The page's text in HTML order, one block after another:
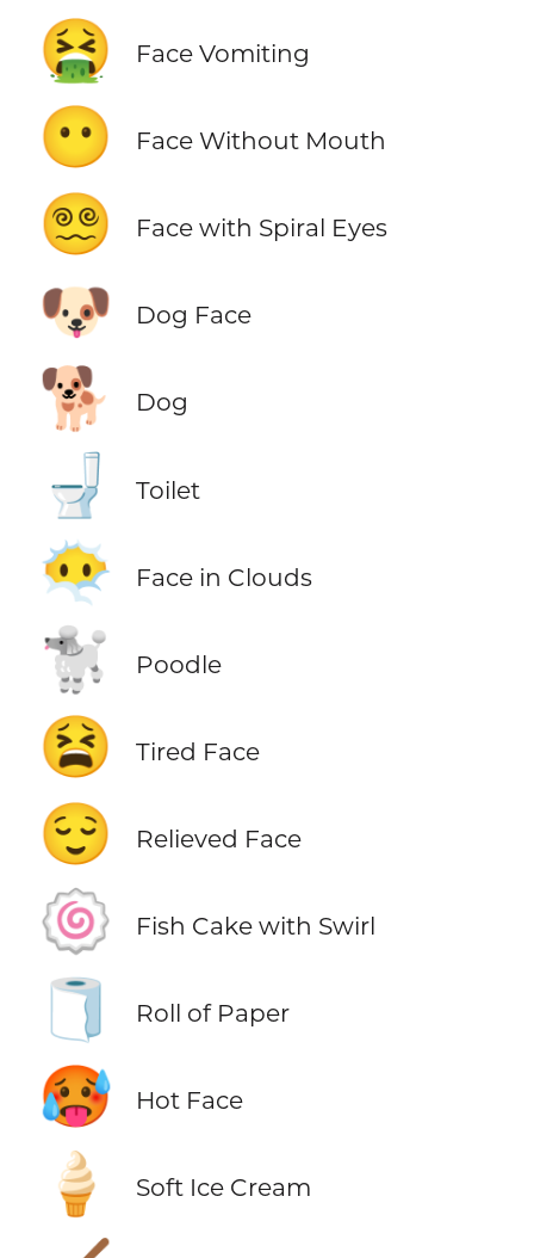
🤮 Face Vomiting
😶 Face Without Mouth
😵‍💫 Face with Spiral Eyes
🐶 Dog Face
🐕 Dog
🚽 Toilet
😶‍🌫️ Face in Clouds
🐩 Poodle
😫 Tired Face
😌 Relieved Face
🍥 Fish Cake with Swirl
🧻 Roll of Paper
🥵 Hot Face
🍦 Soft Ice Cream